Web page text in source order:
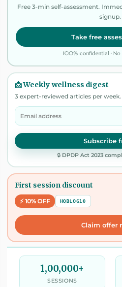
Free 3-min self-assessment.
signup.
Take free
100% confidential · No
📩 Weekly wellness digest
3 expert-reviewed articles per
Subscribe
🔒 DPDP Act 2023
First session discount
⚡ 10% OFF HQBLOG10
Claim offer
1,00,000+
SESSIONS